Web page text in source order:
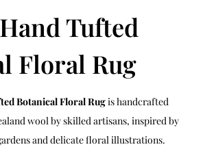
Tufted
Floral Rug
Botanical Floral Rugis handcrafted
wool by skilled artisans, inspired by
and delicate floral illustrations.